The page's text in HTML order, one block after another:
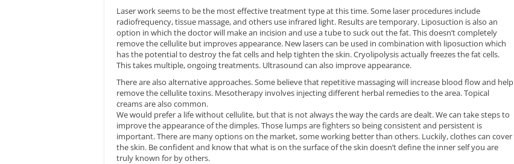
Laser work seems to be the most effective treatment type at this time. Some laser procedures include
radiofrequency, tissue massage, and others use infrared light. Results are temporary. Liposuction is also an
option in which the doctor will make an incision and use a tube to suck out the fat. This doesn’t completely
remove the cellulite but improves appearance. New lasers can be used in combination with liposuction which
has the potential to destroy the fat cells and help tighten the skin. Cryolipolysis actually freezes the fat cells.
This takes multiple, ongoing treatments. Ultrasound can also improve appearance.
There are also alternative approaches. Some believe that repetitive massaging will increase blood flow and help
remove the cellulite toxins. Mesotherapy involves injecting different herbal remedies to the area. Topical
creams are also common.
We would prefer a life without cellulite, but that is not always the way the cards are dealt. We can take steps to
improve the appearance of the dimples. Those lumps are fighters so being consistent and persistent is
important. There are many options on the market, some working better than others. Luckily, clothes can cover
the skin. Be confident and know that what is on the surface of the skin doesn’t define the inner self you are
truly known for by others.